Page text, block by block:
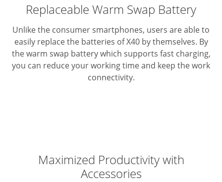
Replaceable Warm Swap Battery
Unlike the consumer smartphones, users are able to
easily replace the batteries of X40 by themselves. By
the warm swap battery which supports fast charging,
you can reduce your working time and keep the work
connectivity.
Maximized Productivity with
Accessories